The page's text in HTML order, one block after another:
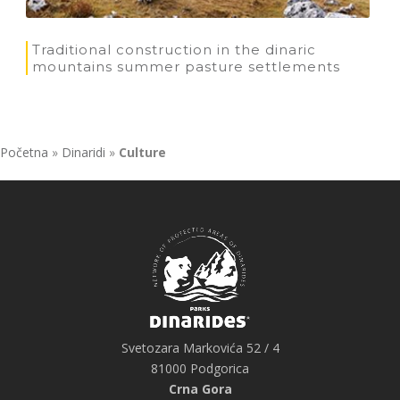
Traditional construction in the dinaric
mountains summer pasture settlements
Početna » Dinaridi » Culture
Svetozara Markovića 52 / 4
81000 Podgorica
Crna Gora